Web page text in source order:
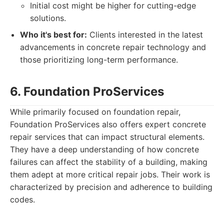
Initial cost might be higher for cutting-edge
solutions.
Who it's best for: Clients interested in the latest
advancements in concrete repair technology and
those prioritizing long-term performance.
6. Foundation ProServices
While primarily focused on foundation repair,
Foundation ProServices also offers expert concrete
repair services that can impact structural elements.
They have a deep understanding of how concrete
failures can affect the stability of a building, making
them adept at more critical repair jobs. Their work is
characterized by precision and adherence to building
codes.